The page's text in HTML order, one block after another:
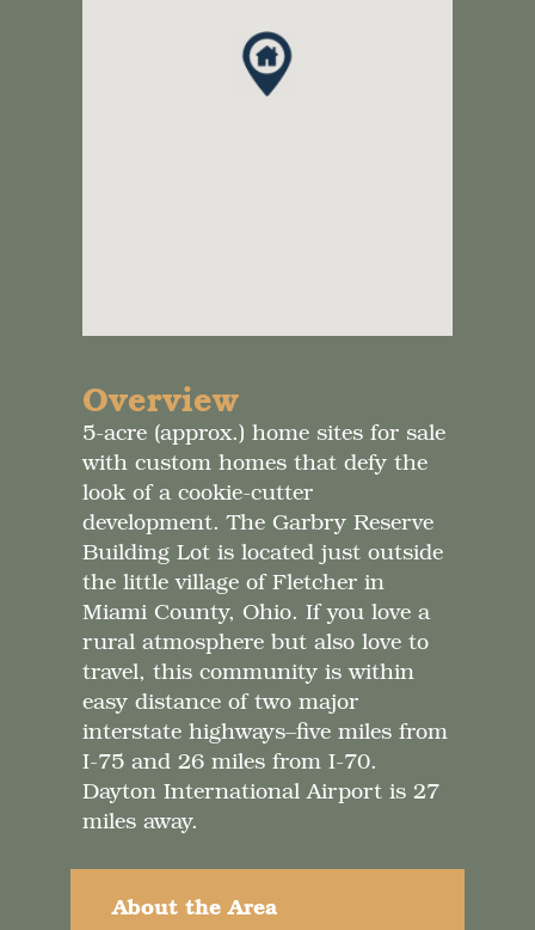
About the Area
Overview
5-acre (approx.) home sites for sale
with custom homes that defy the
look of a cookie-cutter
development. The Garbry Reserve
Building Lot is located just outside
the little village of Fletcher in
Miami County, Ohio. If you love a
rural atmosphere but also love to
travel, this community is within
easy distance of two major
interstate highways–five miles from
I-75 and 26 miles from I-70.
Dayton International Airport is 27
miles away.